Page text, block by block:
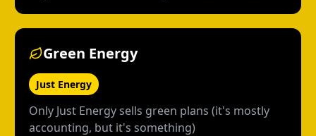
Green Energy
Just Energy
Only Just Energy sells green plans (it's mostly
accounting, but it's something)